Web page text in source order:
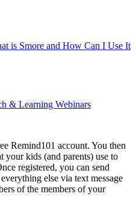
is Smore and How Can I Use It
& Learning Webinars
Remind101 account. You then
your kids (and parents) use to
registered, you can send
else via text message
of the members of your